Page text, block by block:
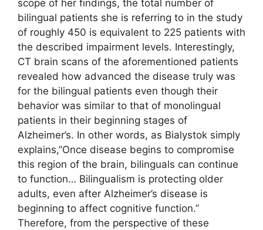
scope of her findings, the total number of
bilingual patients she is referring to in the study
of roughly 450 is equivalent to 225 patients with
the described impairment levels. Interestingly,
CT brain scans of the aforementioned patients
revealed how advanced the disease truly was
for the bilingual patients even though their
behavior was similar to that of monolingual
patients in their beginning stages of
Alzheimer’s. In other words, as Bialystok simply
explains,”Once disease begins to compromise
this region of the brain, bilinguals can continue
to function… Bilingualism is protecting older
adults, even after Alzheimer’s disease is
beginning to affect cognitive function.”
Therefore, from the perspective of these